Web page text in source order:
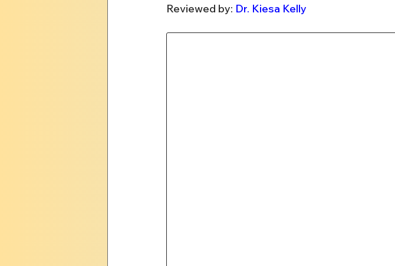
Reviewed by: Dr. Kiesa Kelly